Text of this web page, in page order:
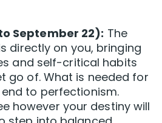
September 22): The
directly on you, bringing
and self-critical habits
go of. What is needed for
to perfectionism.
however your destiny will